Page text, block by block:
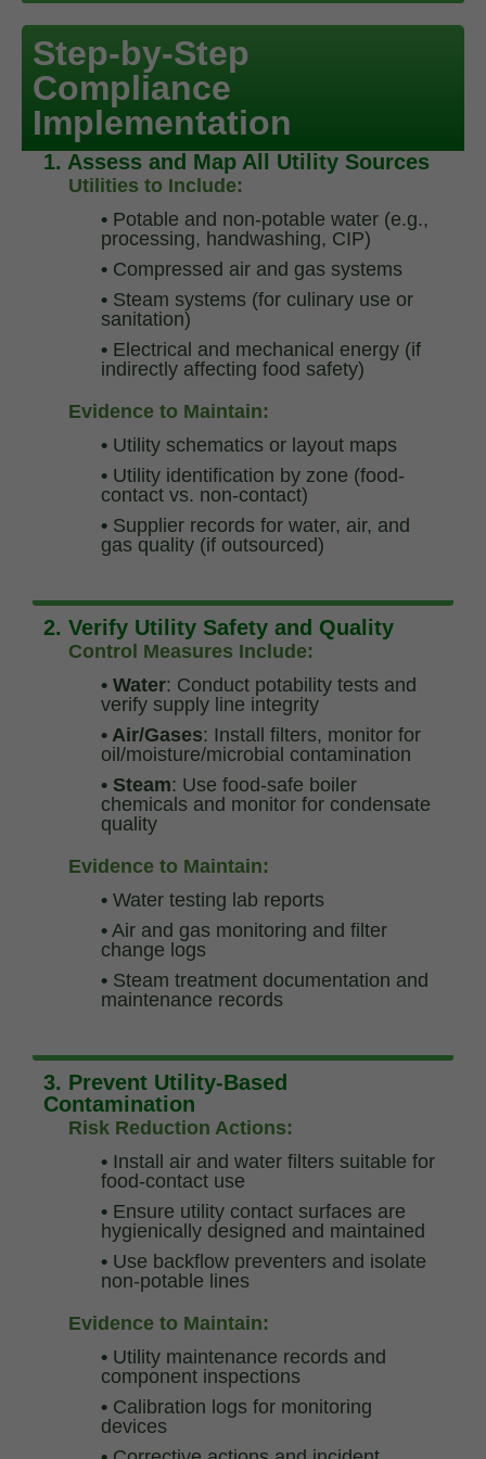
Step-by-Step
Compliance
Implementation
1. Assess and Map All Utility Sources
Utilities to Include:
• Potable and non-potable water (e.g.,
processing, handwashing, CIP)
• Compressed air and gas systems
• Steam systems (for culinary use or
sanitation)
• Electrical and mechanical energy (if
indirectly affecting food safety)
Evidence to Maintain:
• Utility schematics or layout maps
• Utility identification by zone (food-
contact vs. non-contact)
• Supplier records for water, air, and
gas quality (if outsourced)
2. Verify Utility Safety and Quality
Control Measures Include:
• Water: Conduct potability tests and
verify supply line integrity
• Air/Gases: Install filters, monitor for
oil/moisture/microbial contamination
• Steam: Use food-safe boiler
chemicals and monitor for condensate
quality
Evidence to Maintain:
• Water testing lab reports
• Air and gas monitoring and filter
change logs
• Steam treatment documentation and
maintenance records
3. Prevent Utility-Based
Contamination
Risk Reduction Actions:
• Install air and water filters suitable for
food-contact use
• Ensure utility contact surfaces are
hygienically designed and maintained
• Use backflow preventers and isolate
non-potable lines
Evidence to Maintain:
• Utility maintenance records and
component inspections
• Calibration logs for monitoring
devices